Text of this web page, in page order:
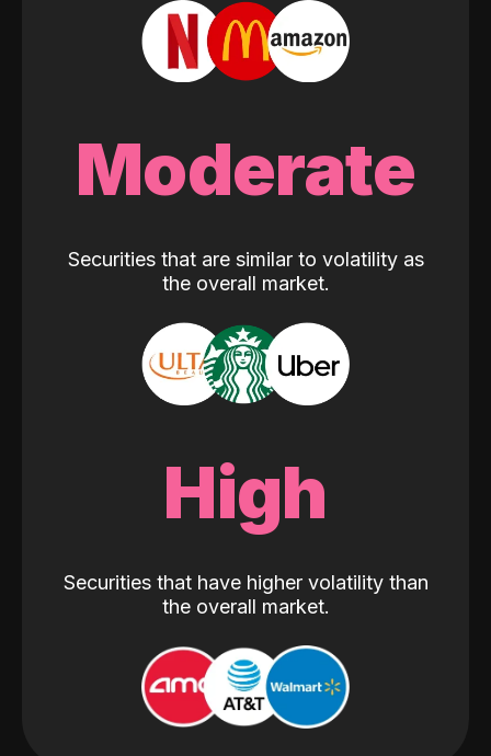
Moderate
Securities that are similar to volatility as
the overall market.
High
Securities that have higher volatility than
the overall market.